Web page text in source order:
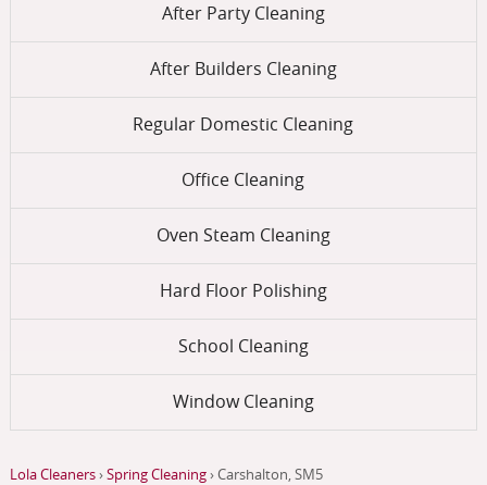
After Party Cleaning
After Builders Cleaning
Regular Domestic Cleaning
Office Cleaning
Oven Steam Cleaning
Hard Floor Polishing
School Cleaning
Window Cleaning
Lola Cleaners›Spring Cleaning›Carshalton, SM5